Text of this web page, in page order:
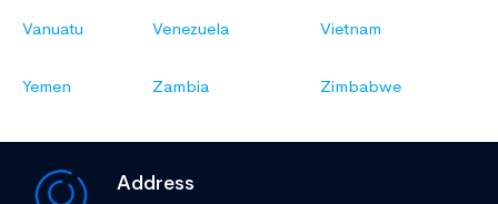
Vanuatu Venezuela Vietnam
Yemen Zambia Zimbabwe
Address